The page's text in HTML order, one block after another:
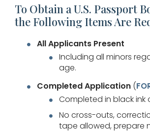
To Obtain a U.S. Passport
the Following Items Are
All Applicants Present
Including all minors
age.
Completed Application (
Completed in black ink
No cross-outs,
tape allowed, prepare